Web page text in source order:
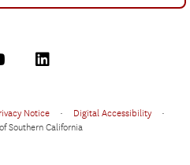
Notice • Digital Accessibility
•
Southern California